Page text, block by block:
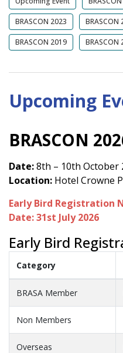
BRASCON 2023 BRASCON
BRASCON 2019 BRASCON
Upcoming
BRASCON
Date:8th – 10th October
Location: Hotel Crowne
Early Bird Registration
Date: 31st July 2026
Early Bird
Category
BRASA Member
Non Members
Overseas